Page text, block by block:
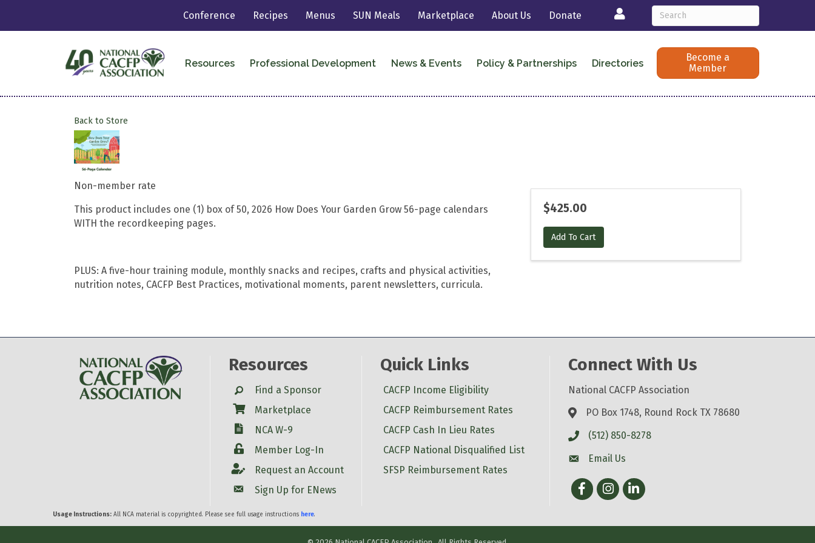
Conference Recipes Menus SUN Meals Marketplace About Us Donate Login
Resources Professional Development News & Events Policy & Partnerships Directories
Become a
Member
Back to Store
Non-member rate
This product includes one (1) box of 50, 2026 How Does Your Garden Grow 56-page calendars
WITH the recordkeeping pages.
PLUS: A five-hour training module, monthly snacks and recipes, crafts and physical activities,
nutrition notes, CACFP Best Practices, motivational moments, parent newsletters, curricula.
$425.00
Add To Cart
Resources
SearchFind a Sponsor
Shop Marketplace
W-9
NCA W-9
LoginMember Log-In
Account
Account
Request an Account
Sign Up for ENews
Quick Links
CACFP Income Eligibility
CACFP Reimbursement Rates
CACFP Cash In Lieu Rates
CACFP National Disqualified List
SFSP Reimbursement Rates
Connect With Us
National CACFP Association
PO Box 1748, Round Rock TX 78680
(512) 850-8278
Email Us
FacebookInstagram
LinkedIn
Usage Instructions: All NCA material is copyrighted. Please see full usage instructions here.